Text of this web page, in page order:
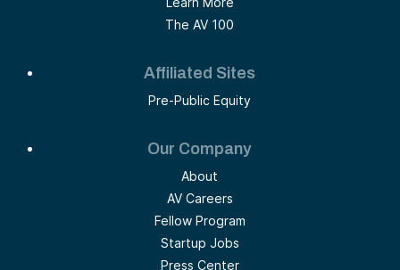
The AV 100
Affiliated Sites
Pre-Public Equity
Our Company
About
AV Careers
Fellow Program
Startup Jobs
Press Center